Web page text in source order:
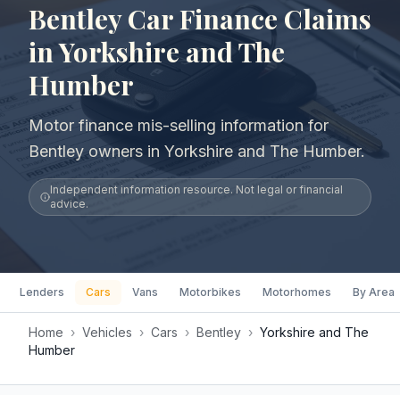
Bentley Car Finance Claims
in Yorkshire and The
Humber
Motor finance mis-selling information for
Bentley owners in Yorkshire and The Humber.
Independent information resource. Not legal or financial
advice.
Lenders Cars Vans Motorbikes Motorhomes By Area
Home › Vehicles › Cars › Bentley › Yorkshire and The
Humber